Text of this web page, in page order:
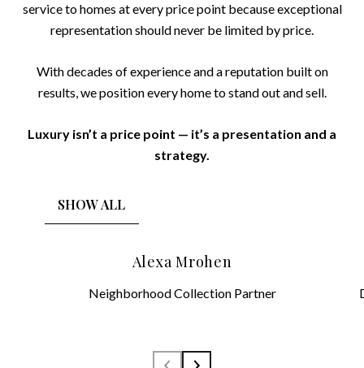
service to homes at every price point because exceptional
representation should never be limited by price.
With decades of experience and a reputation built on
results, we position every home to stand out and sell.
Luxury isn’t a price point — it’s a presentation and a
strategy.
SHOW ALL
Alexa Mrohen
Neighborhood Collection Partner